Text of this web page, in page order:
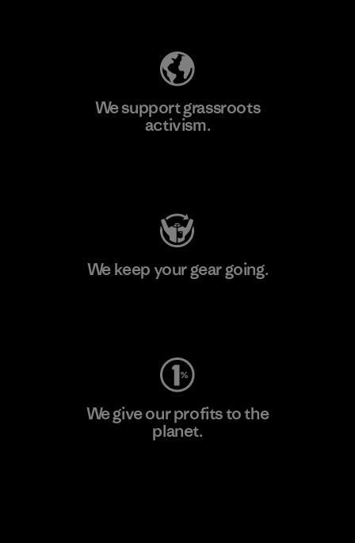
We support grassroots
activism.
We keep your gear going.
We give our profits to the
planet.